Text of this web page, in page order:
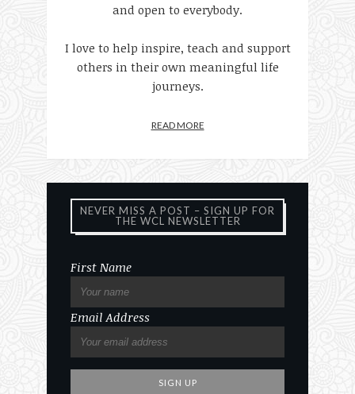
and open to everybody.
I love to help inspire, teach and support
others in their own meaningful life
journeys.
READ MORE
NEVER MISS A POST – SIGN UP FOR
THE WCL NEWSLETTER
First Name
Email Address